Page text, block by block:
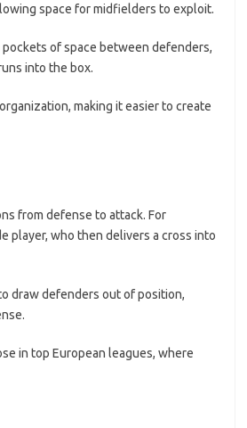
space for midfielders to exploit.
of space between defenders,
into the box.
making it easier to create
from defense to attack. For
player, who then delivers a cross into
draw defenders out of position,
in top European leagues, where